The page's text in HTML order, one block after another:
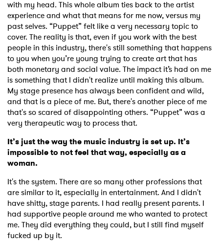
with my head. This whole album ties back to the artist
experience and what that means for me now, versus my
past selves. “Puppet” felt like a very necessary topic to
cover. The reality is that, even if you work with the best
people in this industry, there's still something that happens
to you when you’re young trying to create art that has
both monetary and social value. The impact it’s had on me
is something that I didn't realize until making this album.
My stage presence has always been confident and wild,
and that is a piece of me. But, there's another piece of me
that's so scared of disappointing others. “Puppet” was a
very therapeutic way to process that.
It’s just the way the music industry is set up. It’s
impossible to not feel that way, especially as a
woman.
It's the system. There are so many other professions that
are similar to it, especially in entertainment. And I didn't
have shitty, stage parents. I had really present parents. I
had supportive people around me who wanted to protect
me. They did everything they could, but I still find myself
fucked up by it.